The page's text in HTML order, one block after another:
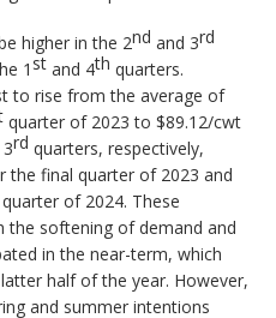
higher in the 2nd and 3rd
1 st and 4th quarters.
to rise from the average of
quarter of 2023 to $89.12/cwt
3rd quarters, respectively,
final quarter of 2023 and
quarter of 2024. These
the softening of demand and
in the near-term, which
half of the year. However,
and summer intentions